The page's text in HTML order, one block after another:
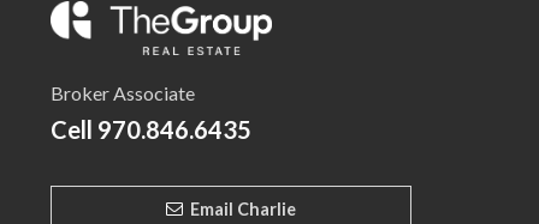
Broker Associate
Cell 970.846.6435
Email Charlie